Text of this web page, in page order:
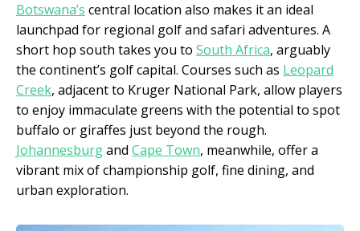
Botswana’s central location also makes it an ideal
launchpad for regional golf and safari adventures. A
short hop south takes you to South Africa, arguably
the continent’s golf capital. Courses such as Leopard
Creek, adjacent to Kruger National Park, allow players
to enjoy immaculate greens with the potential to spot
buffalo or giraffes just beyond the rough.
Johannesburgand Cape Town, meanwhile, offer a
vibrant mix of championship golf, fine dining, and
urban exploration.